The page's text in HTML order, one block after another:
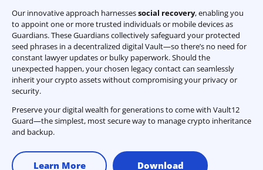
Our innovative approach harnessessocial recovery, enabling you
to appoint one or more trusted individuals or mobile devices as
Guardians. These Guardians collectively safeguard your protected
seed phrases in a decentralized digital Vault—so there’s no need for
constant lawyer updates or bulky paperwork. Should the
unexpected happen, your chosen legacy contact can seamlessly
inherit your crypto assets without compromising your privacy or
security.
Preserve your digital wealth for generations to come with Vault12
Guard—the simplest, most secure way to manage crypto inheritance
and backup.
Learn More Download